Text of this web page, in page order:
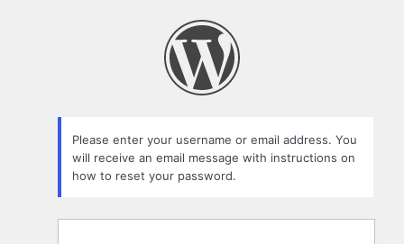
Please enter your username or email address. You
will receive an email message with instructions on
how to reset your password.